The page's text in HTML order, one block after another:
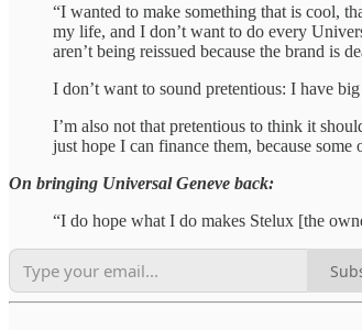
“I wanted to make something that is cool,
my life, and I don’t want to do every
aren’t being reissued because the brand is
I don’t want to sound pretentious: I have
I’m also not that pretentious to think it
just hope I can finance them, because some
On bringing Universal Geneve back:
“I do hope what I do makes Stelux [the